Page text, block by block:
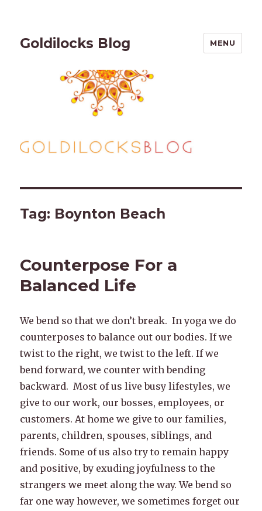
Goldilocks Blog MENU
Tag: Boynton Beach
Counterpose For a
Balanced Life
We bend so that we don’t break. In yoga we do
counterposes to balance out our bodies. If we
twist to the right, we twist to the left. If we
bend forward, we counter with bending
backward. Most of us live busy lifestyles, we
give to our work, our bosses, employees, or
customers. At home we give to our families,
parents, children, spouses, siblings, and
friends. Some of us also try to remain happy
and positive, by exuding joyfulness to the
strangers we meet along the way. We bend so
far one way however, we sometimes forget our